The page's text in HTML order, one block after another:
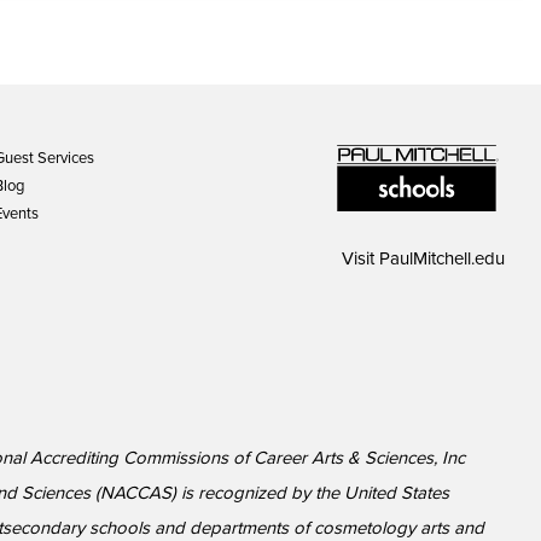
Services
Visit PaulMitchell.edu
Accrediting Commissions of Career Arts & Sciences, Inc
Sciences (NACCAS) is recognized by the United States
schools and departments of cosmetology arts and